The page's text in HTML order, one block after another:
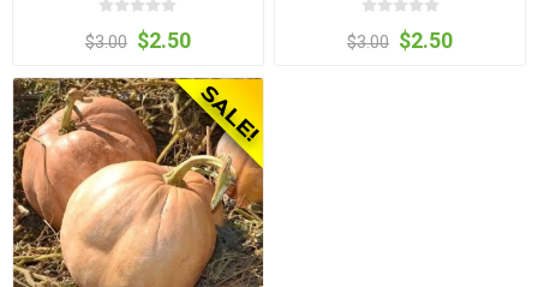
$3.00 $2.50 $3.00 $2.50